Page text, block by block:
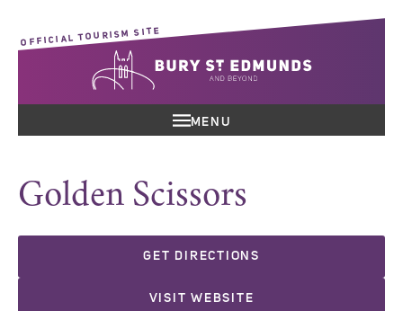
OFFICIAL TOURISM SITE
MENU
Golden Scissors
GET DIRECTIONS
VISIT WEBSITE